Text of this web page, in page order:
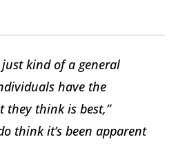
kind of a general
have the
they think is best,”
think it’s been apparent